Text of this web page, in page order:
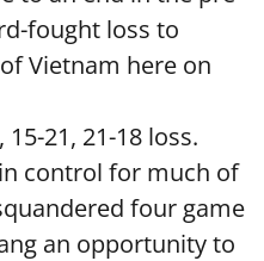
fought loss to
Vietnam here on
21, 21-18 loss.
control for much of
four game
an opportunity to